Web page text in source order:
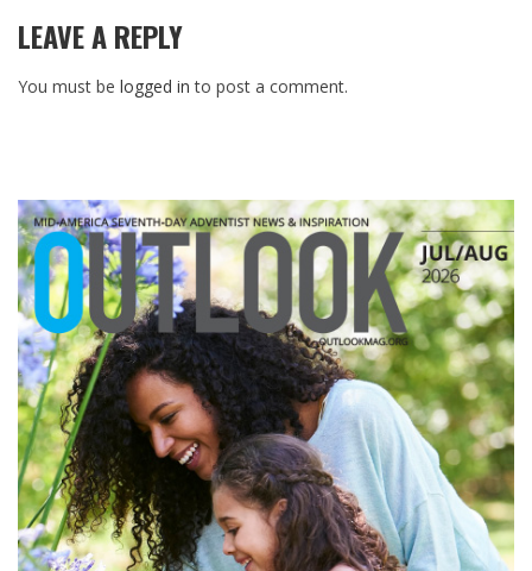
LEAVE A REPLY
You must be logged in to post a comment.